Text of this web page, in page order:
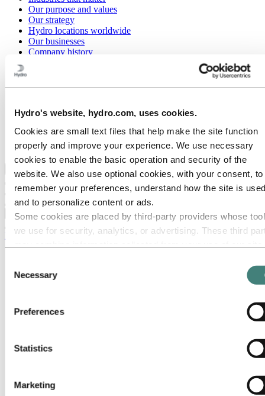
Hydro's website, hydro.com, uses cookies.
Cookies are small text files that help make the site function
properly and improve your experience. We use necessary
cookies to enable the basic operation and security of the
website. We also use optional cookies, with your consent, to
remember your preferences, understand how the site is
and to personalize content or ads.
Some cookies are placed by third‑party providers whose
we use for security, analytics, or advertising. These third
have collected from your use of their services. The third
Controller of the personal data collected by their respective
cookies. You can check who these third parties are in the
Selection
Necessary
Preferences
Statistics
Marketing
Our purpose and values
Our strategy
Hydro locations worldwide
Our businesses
Company history
Sponsorships
Stories by Hydro
Partners and customers
Ethics and Compliance
Back to main menu
Close
Media
Hydro at a glance
Brand Center
Presentations
Illustrations & icons